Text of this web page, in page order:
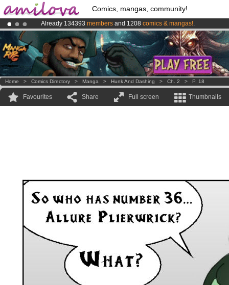
Comics, mangas, community!
Already 134393 members and 1208 comics & mangas!.
Premium membership from3.95 eurosper month !Get membership
AmilovaKickstarter is now LIVE!.
Home > Comics Directory > Manga > Hunk And Dashing > Ch. 2 > P. 18
Favourites Share Full screen Thumbnails